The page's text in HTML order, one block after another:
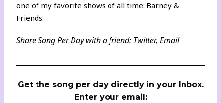
one of my favorite shows of all time: Barney &
Friends.
Share Song Per Day with a friend: Twitter,Email
Get the song per day directly in your Inbox.
Enter your email: